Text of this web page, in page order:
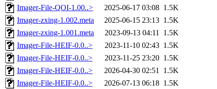
Imager-File-QOI-1.00..>
2025-06-17 03:08 1.5K
Imager-zxing-1.002.meta
2025-06-15 23:13 1.5K
Imager-zxing-1.001.meta
2023-09-13 04:11 1.5K
Imager-File-HEIF-0.0..>
2023-11-10 02:43 1.5K
Imager-File-HEIF-0.0..>
2023-11-25 23:20 1.5K
Imager-File-HEIF-0.0..>
2026-04-30 02:51 1.5K
Imager-File-HEIF-0.0..>
2026-07-13 06:18 1.5K